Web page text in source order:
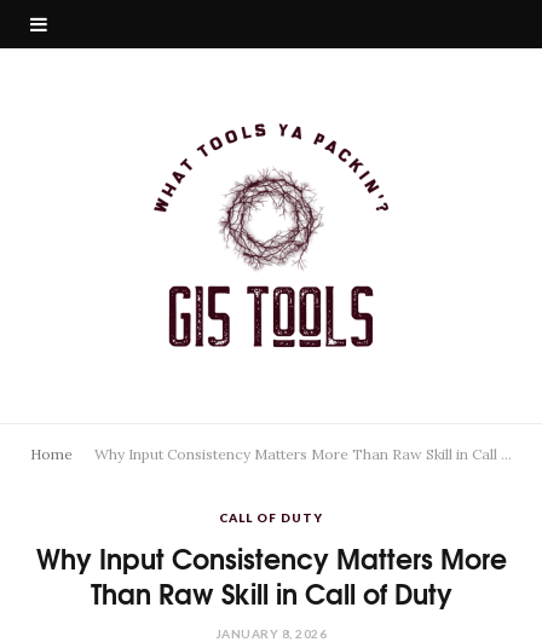
Home Why Input Consistency Matters More Than Raw Skill in Call of Duty
CALL OF DUTY
Why Input Consistency Matters More
Than Raw Skill in Call of Duty
JANUARY 8, 2026